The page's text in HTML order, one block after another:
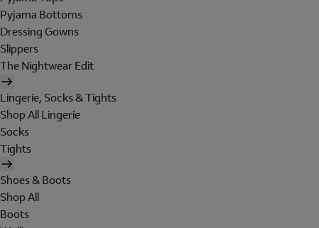
Pyjama Bottoms
Dressing Gowns
Slippers
The Nightwear Edit
Lingerie, Socks & Tights
Shop All Lingerie
Socks
Tights
Shoes & Boots
Shop All
Boots